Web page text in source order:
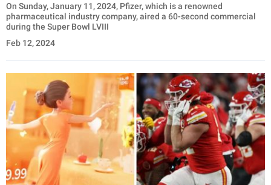
On Sunday, January 11, 2024, Pfizer, which is a renowned
pharmaceutical industry company, aired a 60-second commercial
during the Super Bowl LVIII
Feb 12, 2024